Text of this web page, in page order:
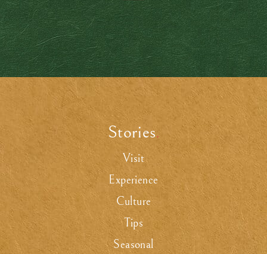
Stories.
Visit
Experience
Culture
Tips
Seasonal